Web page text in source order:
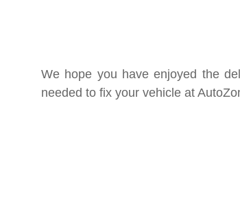
We hope you have enjoyed the
needed to fix your vehicle at